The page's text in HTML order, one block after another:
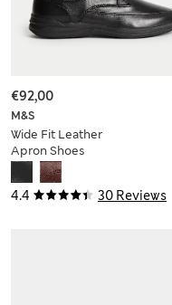
4.4 30 Reviews
M&S
Wide Fit Leather
Apron Shoes
€92,00